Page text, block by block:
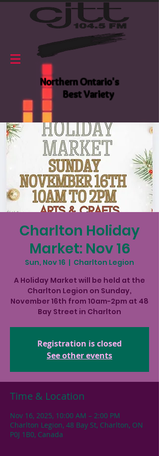
Northern Ontario's
Best Variety
Charlton Holiday
Market: Nov 16
Sun, Nov 16
  |
Charlton Legion
A Holiday Market will be held at the
Charlton Legion on Sunday,
November 16th from 10am-2pm at 48
Bay Street in Charlton
Registration is closed
See other events
Time & Location
Nov 16, 2025, 10:00 AM – 2:00 PM
Charlton Legion, 48 Bay St, Charlton, ON
P0J 1B0, Canada